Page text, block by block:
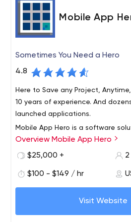
an outstanding career.
Mobile App
Sometimes You Need a Hero
4.8
Here to Save any Project,
10 years of experience. And
launched applications.
Mobile App Hero is a software
leverage mobile technology to
Our team has experience
headquartered right here with us
approach consists of 3 parts,
First comes Discovery. Every
This is where our team of UX
shine! Using what we’ve learned
team gets to work designing the
and overall feel of your mobile
Overview Mobile App Hero
$25,000 +
$100 - $149 / hr
Visit Website